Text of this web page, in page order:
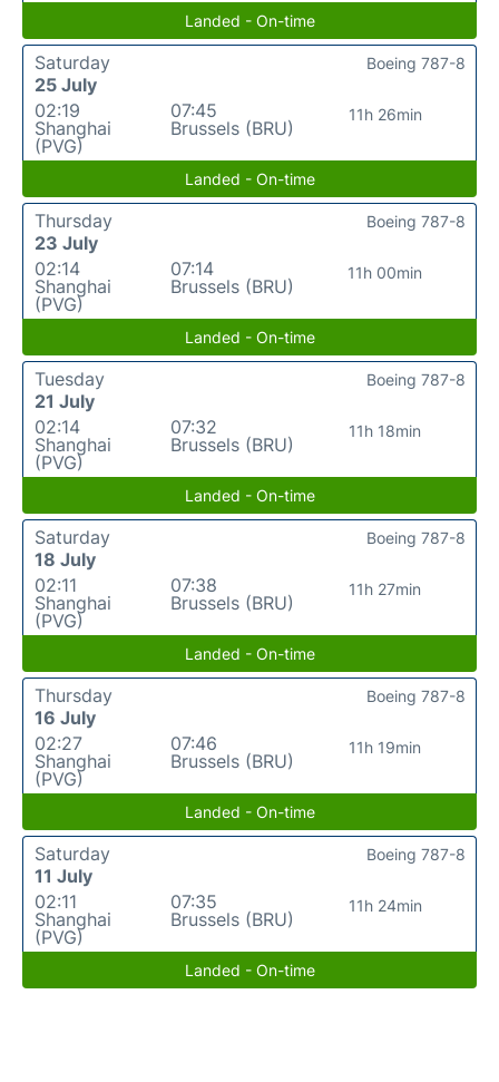
Landed - On-time
Saturday
25 July
02:19
Shanghai
(PVG)
07:45
Brussels (BRU)
11h 26min
Boeing 787-8
Landed - On-time
Thursday
23 July
02:14
Shanghai
(PVG)
07:14
Brussels (BRU)
11h 00min
Boeing 787-8
Landed - On-time
Tuesday
21 July
02:14
Shanghai
(PVG)
07:32
Brussels (BRU)
11h 18min
Boeing 787-8
Landed - On-time
Saturday
18 July
02:11
Shanghai
(PVG)
07:38
Brussels (BRU)
11h 27min
Boeing 787-8
Landed - On-time
Thursday
16 July
02:27
Shanghai
(PVG)
07:46
Brussels (BRU)
11h 19min
Boeing 787-8
Landed - On-time
Saturday
11 July
02:11
Shanghai
(PVG)
07:35
Brussels (BRU)
11h 24min
Boeing 787-8
Landed - On-time